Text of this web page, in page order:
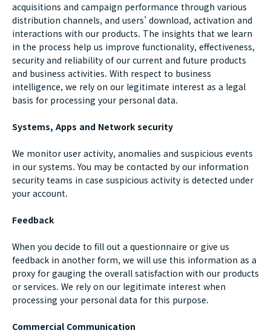
acquisitions and campaign performance through various
distribution channels, and users’ download, activation and
interactions with our products. The insights that we learn
in the process help us improve functionality, effectiveness,
security and reliability of our current and future products
and business activities. With respect to business
intelligence, we rely on our legitimate interest as a legal
basis for processing your personal data.
Systems, Apps and Network security
We monitor user activity, anomalies and suspicious events
in our systems. You may be contacted by our information
security teams in case suspicious activity is detected under
your account.
Feedback
When you decide to fill out a questionnaire or give us
feedback in another form, we will use this information as a
proxy for gauging the overall satisfaction with our products
or services. We rely on our legitimate interest when
processing your personal data for this purpose.
Commercial Communication